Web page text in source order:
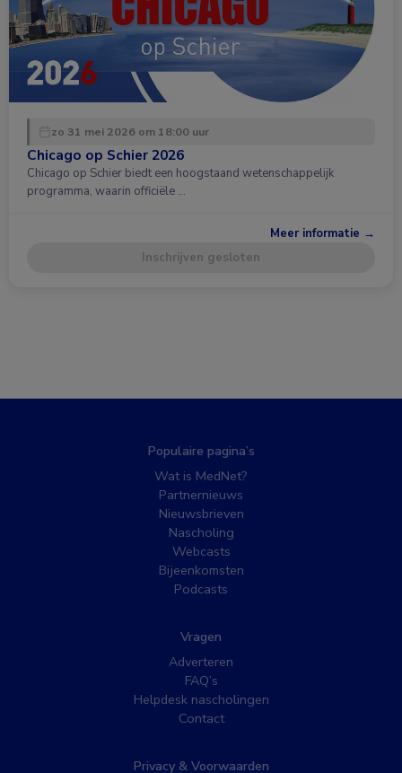
zo 31 mei 2026 om 18:00 uur
Chicago op Schier 2026
Chicago op Schier biedt een hoogstaand wetenschappelijk
programma, waarin officiële …
Meer informatie →
Inschrijven gesloten
Populaire pagina’s
Wat is MedNet?
Partnernieuws
Nieuwsbrieven
Nascholing
Webcasts
Bijeenkomsten
Podcasts
Vragen
Adverteren
FAQ’s
Helpdesk nascholingen
Contact
Privacy & Voorwaarden